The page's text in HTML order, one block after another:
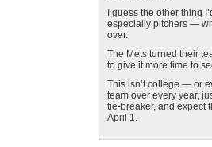
I guess the other thing
especially pitchers —
over.
The Mets turned their
to give it more time to
This isn’t college — or
team over every year,
tie-breaker, and expect
April 1.